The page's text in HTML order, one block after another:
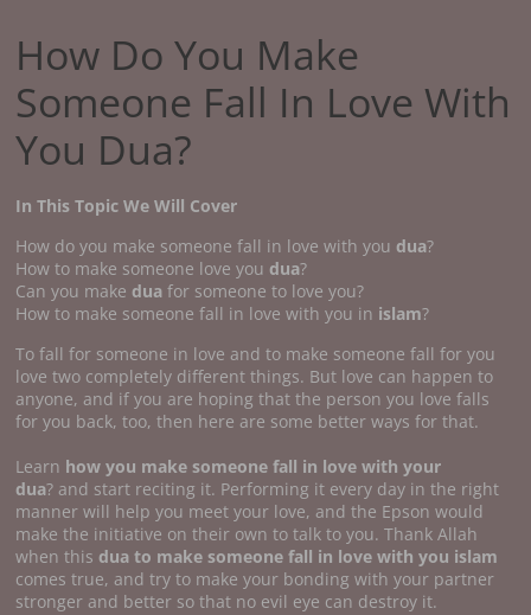
How Do You Make
Someone Fall In Love With
You Dua?
In This Topic We Will Cover
How do you make someone fall in love with you dua?
How to make someone love you dua?
Can you make duafor someone to love you?
How to make someone fall in love with you in islam?
To fall for someone in love and to make someone fall for you
love two completely different things. But love can happen to
anyone, and if you are hoping that the person you love falls
for you back, too, then here are some better ways for that.
Learn how you make someone fall in love with your
dua? and start reciting it. Performing it every day in the right
manner will help you meet your love, and the Epson would
make the initiative on their own to talk to you. Thank Allah
when this dua to make someone fall in love with you islam
comes true, and try to make your bonding with your partner
stronger and better so that no evil eye can destroy it.